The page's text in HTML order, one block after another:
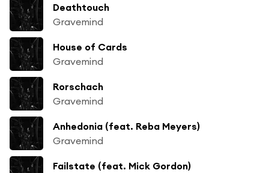
Deathtouch
Gravemind
House of Cards
Gravemind
Rorschach
Gravemind
Anhedonia (feat. Reba Meyers)
Gravemind
Failstate (feat. Mick Gordon)